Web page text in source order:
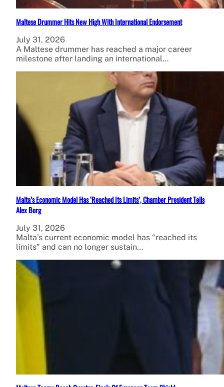
Maltese Drummer Hits New High With International Endorsement
July 31, 2026
A Maltese drummer has reached a major career
milestone after landing an international…
Malta’s Economic Model Has ‘Reached Its Limits’, Chamber President Tells
Alex Borg
July 31, 2026
Malta’s current economic model has “reached its
limits” and can no longer sustain…